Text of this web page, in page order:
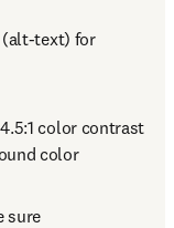
(alt-text) for
color contrast
color
sure